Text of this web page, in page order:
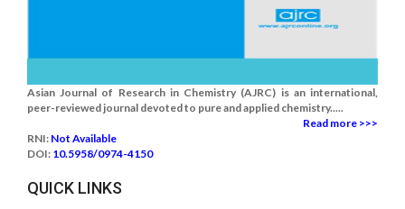
Asian Journal of Research in Chemistry (AJRC) is an international,
peer-reviewed journal devoted to pure and applied chemistry.....
Read more >>>
RNI: Not Available
DOI: 10.5958/0974-4150
QUICK LINKS